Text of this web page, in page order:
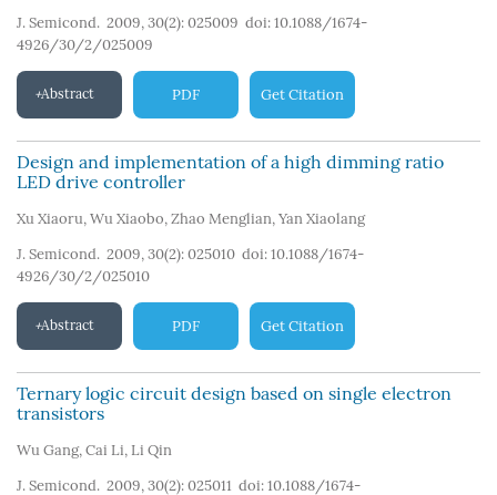
J. Semicond. 2009, 30(2): 025009 doi: 10.1088/1674-
4926/30/2/025009
Abstract PDF Get Citation
Design and implementation of a high dimming ratio
LED drive controller
Xu Xiaoru, Wu Xiaobo, Zhao Menglian, Yan Xiaolang
J. Semicond. 2009, 30(2): 025010 doi: 10.1088/1674-
4926/30/2/025010
Abstract PDF Get Citation
Ternary logic circuit design based on single electron
transistors
Wu Gang, Cai Li, Li Qin
J. Semicond. 2009, 30(2): 025011 doi: 10.1088/1674-